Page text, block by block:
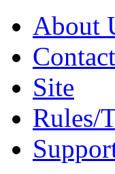
About
Site
Rules/